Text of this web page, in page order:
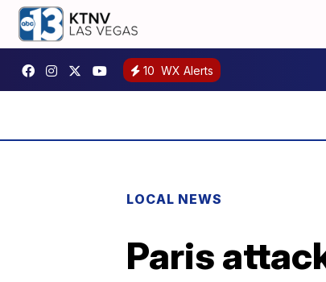
10 WX Alerts
LOCAL NEWS
Paris